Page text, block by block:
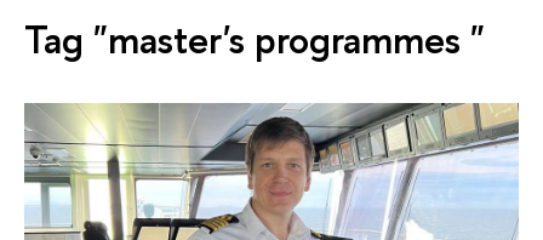
Tag "master's programmes "